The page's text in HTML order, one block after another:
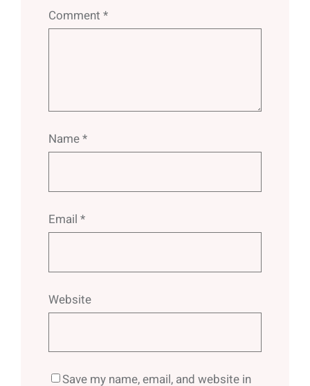
Comment *
Name*
Email *
Website
Save my name, email, and website in